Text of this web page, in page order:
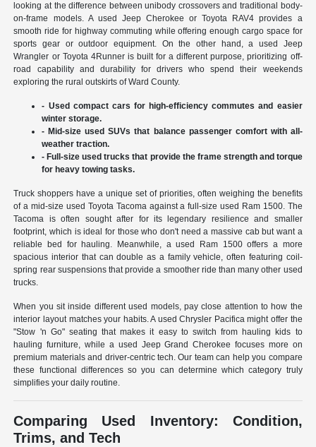
looking at the difference between unibody crossovers and traditional body-
on-frame models. A used Jeep Cherokee or Toyota RAV4 provides a
smooth ride for highway commuting while offering enough cargo space for
sports gear or outdoor equipment. On the other hand, a used Jeep
Wrangler or Toyota 4Runner is built for a different purpose, prioritizing off-
road capability and durability for drivers who spend their weekends
exploring the rural outskirts of Ward County.
- Used compact cars for high-efficiency commutes and easier
winter storage.
- Mid-size used SUVs that balance passenger comfort with all-
weather traction.
- Full-size used trucks that provide the frame strength and torque
for heavy towing tasks.
Truck shoppers have a unique set of priorities, often weighing the benefits
of a mid-size used Toyota Tacoma against a full-size used Ram 1500. The
Tacoma is often sought after for its legendary resilience and smaller
footprint, which is ideal for those who don't need a massive cab but want a
reliable bed for hauling. Meanwhile, a used Ram 1500 offers a more
spacious interior that can double as a family vehicle, often featuring coil-
spring rear suspensions that provide a smoother ride than many other used
trucks.
When you sit inside different used models, pay close attention to how the
interior layout matches your habits. A used Chrysler Pacifica might offer the
"Stow 'n Go" seating that makes it easy to switch from hauling kids to
hauling furniture, while a used Jeep Grand Cherokee focuses more on
premium materials and driver-centric tech. Our team can help you compare
these functional differences so you can determine which category truly
simplifies your daily routine.
Comparing Used Inventory: Condition,
Trims, and Tech